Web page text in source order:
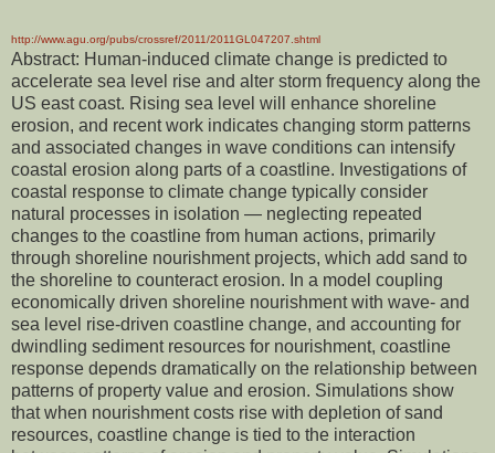
http://www.agu.org/pubs/crossref/2011/2011GL047207.shtml
Abstract: Human-induced climate change is predicted to
accelerate sea level rise and alter storm frequency along the
US east coast. Rising sea level will enhance shoreline
erosion, and recent work indicates changing storm patterns
and associated changes in wave conditions can intensify
coastal erosion along parts of a coastline. Investigations of
coastal response to climate change typically consider
natural processes in isolation — neglecting repeated
changes to the coastline from human actions, primarily
through shoreline nourishment projects, which add sand to
the shoreline to counteract erosion. In a model coupling
economically driven shoreline nourishment with wave- and
sea level rise-driven coastline change, and accounting for
dwindling sediment resources for nourishment, coastline
response depends dramatically on the relationship between
patterns of property value and erosion. Simulations show
that when nourishment costs rise with depletion of sand
resources, coastline change is tied to the interaction